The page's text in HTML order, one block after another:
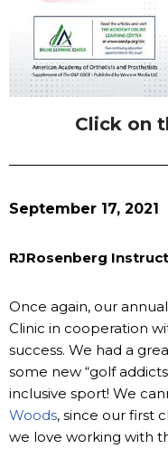
Click on
September 17, 2021
RJRosenberg
Once again, our
Clinic in cooperation
success. We had a
some new “golf
inclusive sport! We
Woods, since our first
we love working with